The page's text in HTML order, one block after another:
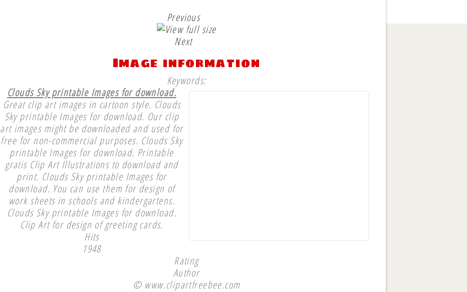
Previous
Next
Image information
Keywords:
Clouds Sky printable Images for download.
Great clip art images in cartoon style. Clouds
Sky printable Images for download. Our clip
art images might be downloaded and used for
free for non-commercial purposes. Clouds Sky
printable Images for download. Printable
gratis Clip Art Illustrations to download and
print. Clouds Sky printable Images for
download. You can use them for design of
work sheets in schools and kindergartens.
Clouds Sky printable Images for download.
Clip Art for design of greeting cards.
Hits
1948
Rating
Author
© www.clipartfreebee.com